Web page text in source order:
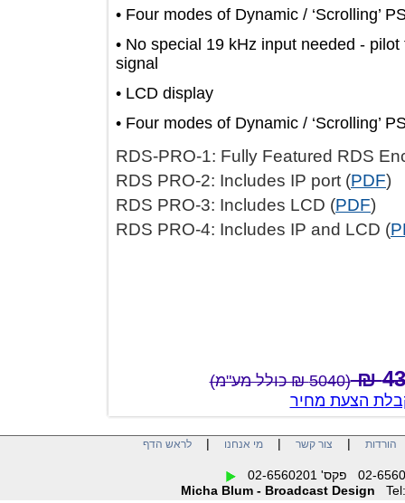
• Four modes of Dynamic /
• No special 19 kHz input needed -
signal
• LCD display
• Four modes of Dynamic /
RDS-PRO-1: Fully Featured RDS
RDS PRO-2: Includes IP port (
RDS PRO-3: Includes LCD (PDF
RDS PRO-4: Includes IP and
(5040 ₪ כולל מע"מ)
הצעת מחיר
| צור קשר| מי אנחנו| לראש הדף
Micha Blum - Broadcast Design